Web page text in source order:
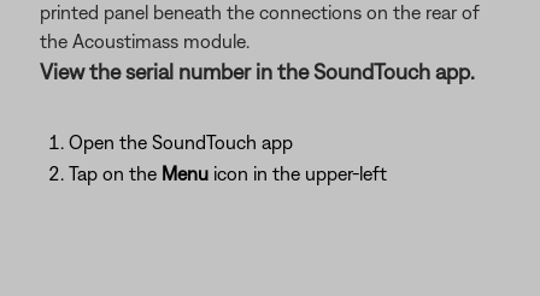
printed panel beneath the connections on the rear of
the Acoustimass module.
View the serial number in the SoundTouch app.
Open the SoundTouch app
Tap on the Menu icon in the upper-left